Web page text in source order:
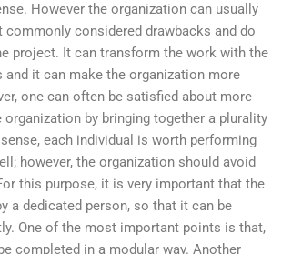
However the organization can usually
considered drawbacks and do
project. It can transform the work with the
and it can make the organization more
one can often be satisfied about more
organization by bringing together a plurality
each individual is worth performing
however, the organization should avoid
this purpose, it is very important that the
a dedicated person, so that it can be
One of the most important points is that,
completed in a modular way. Another